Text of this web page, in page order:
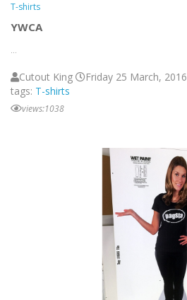
T-shirts
YWCA
...
Cutout King
Friday 25 March, 2016
tags: T-shirts
views:1038